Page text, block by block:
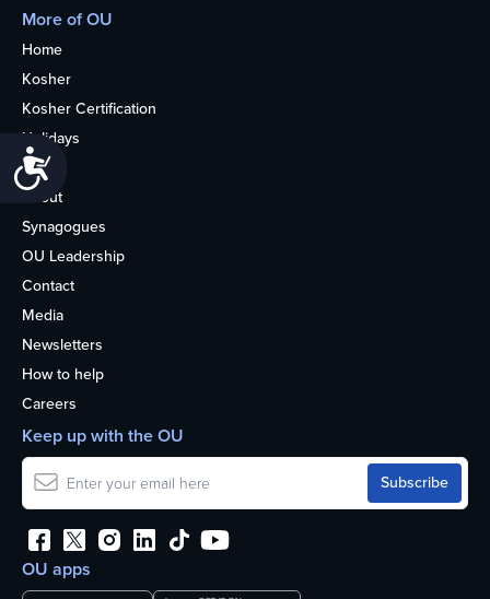
More of OU
Home
Kosher
Kosher Certification
Holidays
Life
About
Synagogues
OU Leadership
Contact
Media
Newsletters
How to help
Careers
OU apps
Keep up with the OU